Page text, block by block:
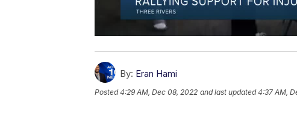
By: Eran Hami
Posted4:29 AM, Dec 08, 2022 and last updated 4:37 AM,